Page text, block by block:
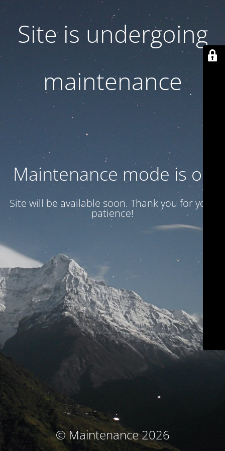
Site is undergoing
maintenance
Maintenance mode is on
Site will be available soon. Thank you for your
patience!
© Maintenance 2026